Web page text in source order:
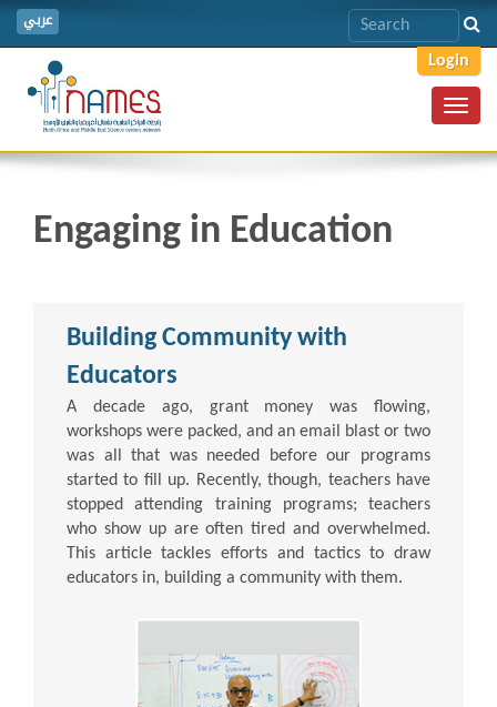
عربي
Login
Engaging in Education
Building Community with
Educators
A decade ago, grant money was flowing,
workshops were packed, and an email blast or two
was all that was needed before our programs
started to fill up. Recently, though, teachers have
stopped attending training programs; teachers
who show up are often tired and overwhelmed.
This article tackles efforts and tactics to draw
educators in, building a community with them.